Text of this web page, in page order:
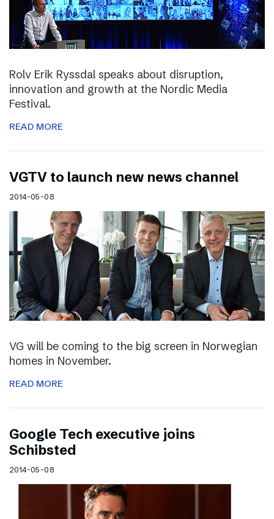
Rolv Erik Ryssdal speaks about disruption,
innovation and growth at the Nordic Media
Festival.
READ MORE
VGTV to launch new news channel
2014-05-08
VG will be coming to the big screen in Norwegian
homes in November.
READ MORE
Google Tech executive joins
Schibsted
2014-05-08